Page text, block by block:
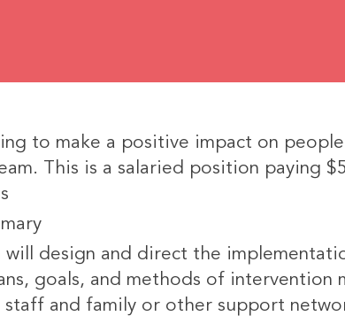
to make a positive impact on
This is a salaried position paying
will design and direct the
goals, and methods of
staff and family or other support